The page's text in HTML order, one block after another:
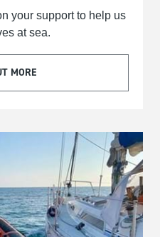
your support to help us
at sea.
MORE